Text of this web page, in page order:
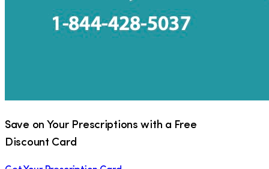
Save on Your Prescriptions with a Free
Discount Card